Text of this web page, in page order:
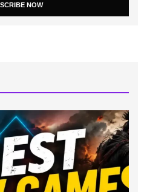
NOW